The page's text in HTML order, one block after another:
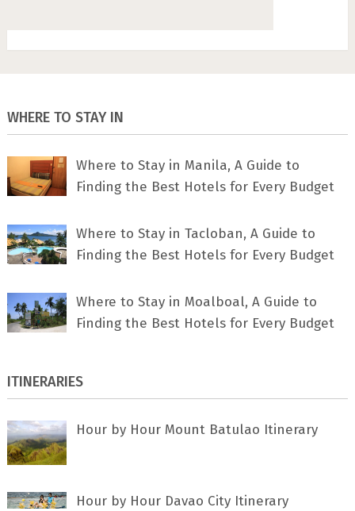
WHERE TO STAY IN
Where to Stay in Manila, A Guide to
Finding the Best Hotels for Every Budget
Where to Stay in Tacloban, A Guide to
Finding the Best Hotels for Every Budget
Where to Stay in Moalboal, A Guide to
Finding the Best Hotels for Every Budget
ITINERARIES
Hour by Hour Mount Batulao Itinerary
Hour by Hour Davao City Itinerary